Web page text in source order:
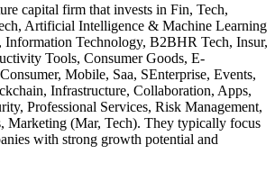
capital firm that invests in Fin, Tech,
Artificial Intelligence & Machine Learning
Technology, B2BHR Tech, Insur,
Tools, Consumer Goods, E-
Mobile, Saa, SEnterprise, Events,
Infrastructure, Collaboration, Apps,
Professional Services, Risk Management,
Marketing (Mar, Tech). They typically focus
with strong growth potential and